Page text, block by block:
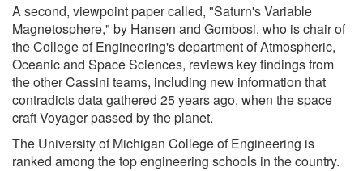
A second, viewpoint paper called, "Saturn's Variable
Magnetosphere," by Hansen and Gombosi, who is chair of
the College of Engineering's department of Atmospheric,
Oceanic and Space Sciences, reviews key findings from
the other Cassini teams, including new information that
contradicts data gathered 25 years ago, when the space
craft Voyager passed by the planet.
The University of Michigan College of Engineering is
ranked among the top engineering schools in the country.